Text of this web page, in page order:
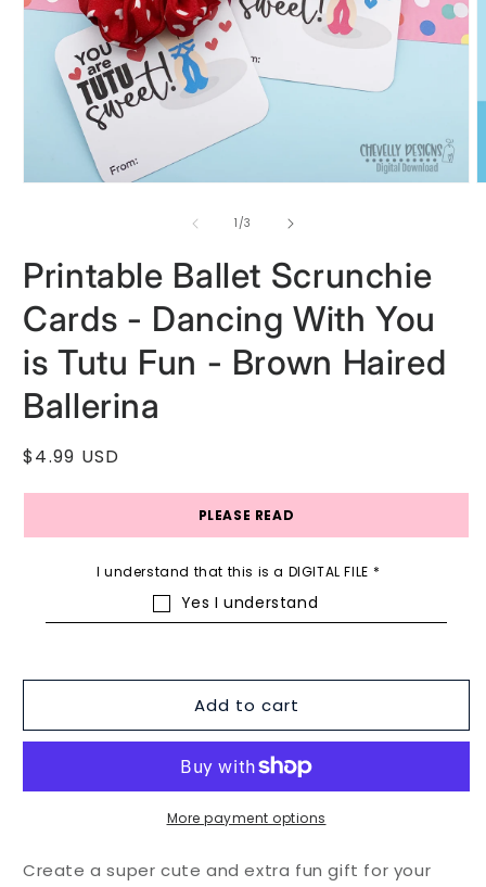
1 /of
3
Printable Ballet Scrunchie
Cards - Dancing With You
is Tutu Fun - Brown Haired
Ballerina
Regular
$4.99 USD
PLEASE READ
I understand that this is a DIGITAL FILE *
Yes I understand
Add to cart
More payment options
Create a super cute and extra fun gift for your